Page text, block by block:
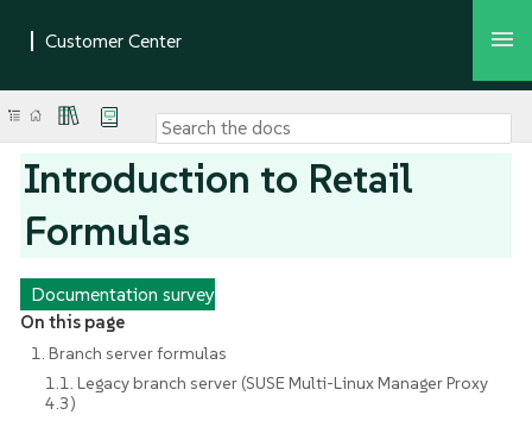
Introduction to Retail
Formulas
Documentation survey
On this page
1. Branch server formulas
1.1. Legacy branch server (SUSE Multi-Linux Manager Proxy
4.3)